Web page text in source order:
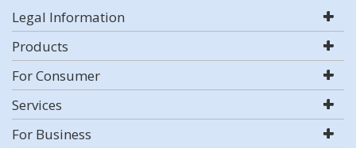
Legal Information
Products
For Consumer
Services
For Business